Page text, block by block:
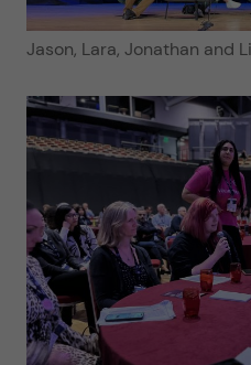
Jason, Lara, Jonathan and